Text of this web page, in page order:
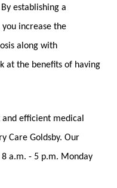
establishing a
increase the
along with
at the benefits of having
efficient medical
Care Goldsby. Our
a.m. - 5 p.m. Monday